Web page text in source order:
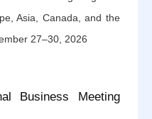
Asia, Canada, and the
27–30, 2026
Business Meeting